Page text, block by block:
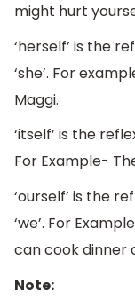
might hurt
‘herself’ is the
‘she’. For
Maggi.
‘itself’ is the
For Example-
‘ourself’ is the
‘we’. For
can cook dinner
Note: